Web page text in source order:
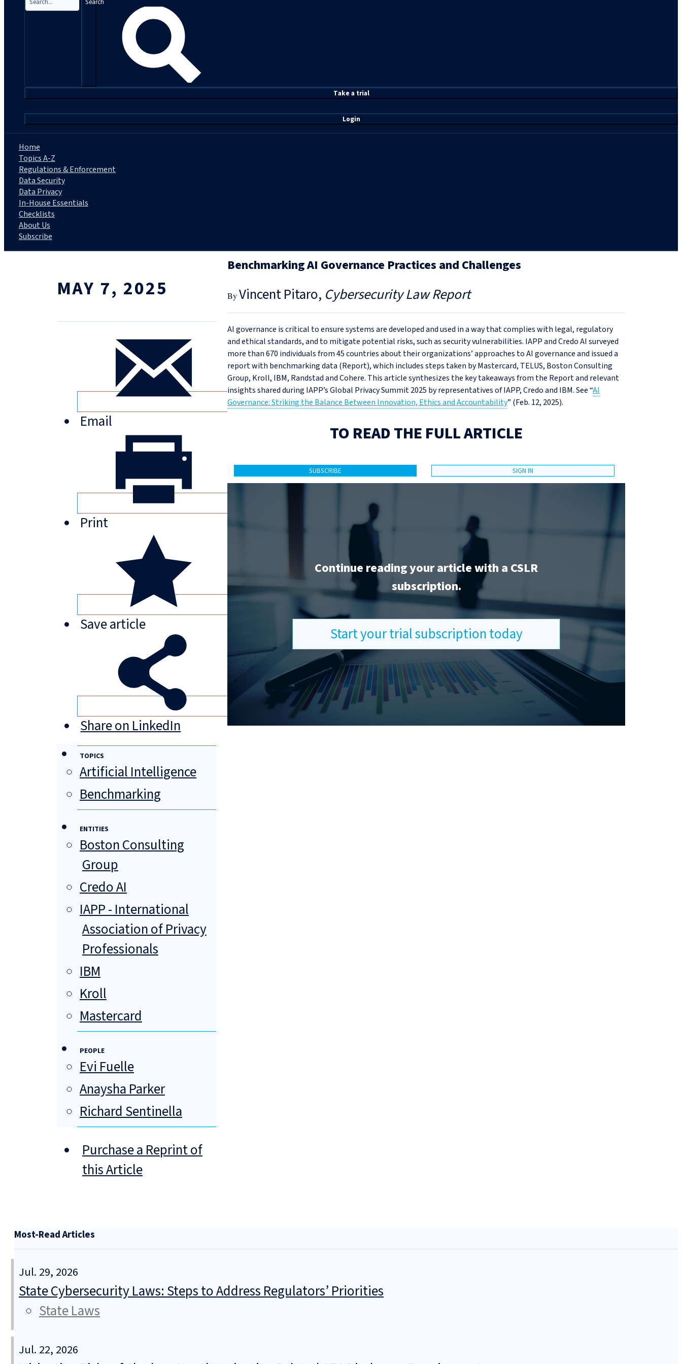
Take a trial
Login
Home
Topics A-Z
Regulations & Enforcement
Data Security
Data Privacy
In-House Essentials
Checklists
About Us
Subscribe
MAY 7, 2025
Email
Print
Savearticle
Share on LinkedIn
TOPICS
Artificial Intelligence
Benchmarking
ENTITIES
Boston Consulting
Group
Credo AI
IAPP - International
Association of Privacy
Professionals
IBM
Kroll
Mastercard
PEOPLE
Evi Fuelle
Anaysha Parker
Richard Sentinella
Purchase a Reprint of
this Article
Benchmarking AI Governance Practices and Challenges
Vincent Pitaro Cybersecurity Law Report
AI governance is critical to ensure systems are developed and used in a way that complies with legal, regulatory
and ethical standards, and to mitigate potential risks, such as security vulnerabilities. IAPP and Credo AI surveyed
more than 670 individuals from 45 countries about their organizations’ approaches to AI governance and issued a
report with benchmarking data (Report), which includes steps taken by Mastercard, TELUS, Boston Consulting
Group, Kroll, IBM, Randstad and Cohere. This article synthesizes the key takeaways from the Report and relevant
insights shared during IAPP’s Global Privacy Summit 2025 by representatives of IAPP, Credo and IBM. See “AI
Governance: Striking the Balance Between Innovation, Ethics and Accountability” (Feb. 12, 2025).
TO READ THE FULL ARTICLE
SUBSCRIBE SIGN IN
Continue reading your article with a CSLR
subscription.
Start your trial subscription today
Most-Read Articles
Jul. 29, 2026
State Cybersecurity Laws: Steps to Address Regulators’ Priorities
State Laws
Jul. 22, 2026